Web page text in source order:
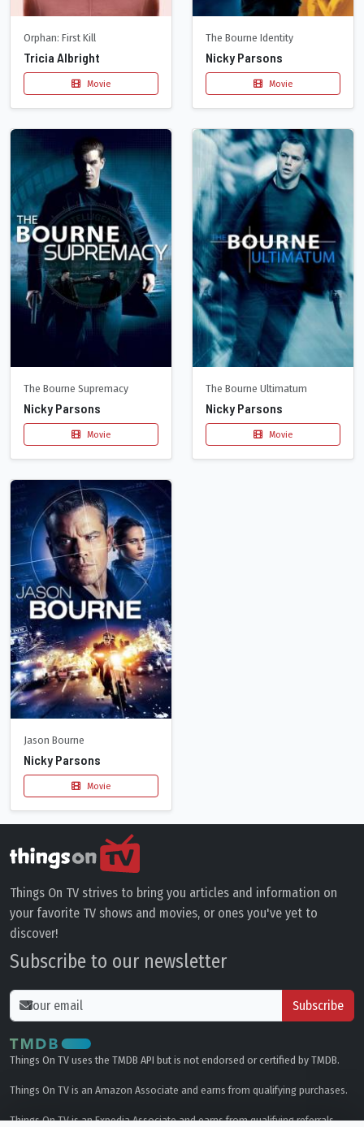
Orphan: First Kill
Tricia Albright
Movie
The Bourne Identity
Nicky Parsons
Movie
The Bourne Supremacy
Nicky Parsons
Movie
The Bourne Ultimatum
Nicky Parsons
Movie
Jason Bourne
Nicky Parsons
Movie
Things On TV strives to bring you articles and information on
your favorite TV shows and movies, or ones you've yet to
discover!
Subscribe to our newsletter
Subscribe
Things On TV uses the TMDB API but is not endorsed or certified by TMDB.
Things On TV is an Amazon Associate and earns from qualifying purchases.
Things On TV is an Expedia Associate and earns from qualifying referrals.